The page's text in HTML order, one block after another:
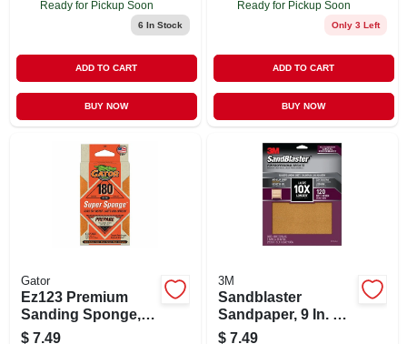
Ready for Pickup Soon
6 In Stock
ADD TO CART
BUY NOW
Ready for Pickup Soon
Only 3 Left
ADD TO CART
BUY NOW
Gator
Ez123 Premium
Sanding Sponge,
Medium 180-grit, 3
$ 7.49
3M
Sandblaster
Sandpaper, 9 In. X
11 In., 120 Grit, 4-pk
$ 7.49